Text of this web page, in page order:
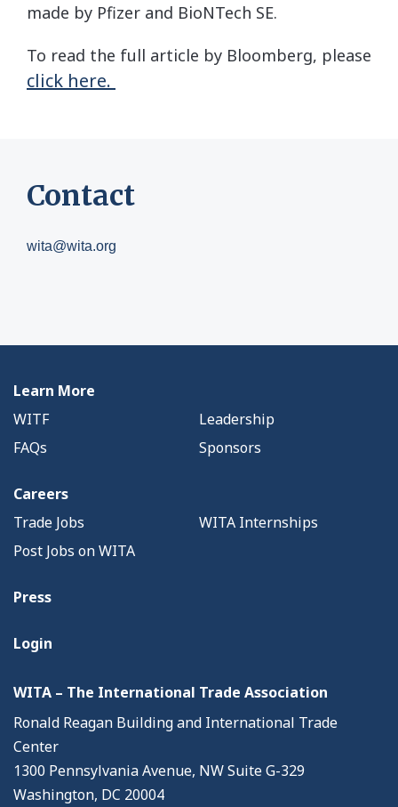
made by Pfizer and BioNTech SE.
To read the full article by Bloomberg, please
click here.
Contact
wita@wita.org
Learn More
WITF
Leadership
FAQs
Sponsors
Careers
Trade Jobs
WITA Internships
Post Jobs on WITA
Press
Login
WITA – The International Trade Association
Ronald Reagan Building and International Trade
Center
1300 Pennsylvania Avenue, NW Suite G-329
Washington, DC 20004